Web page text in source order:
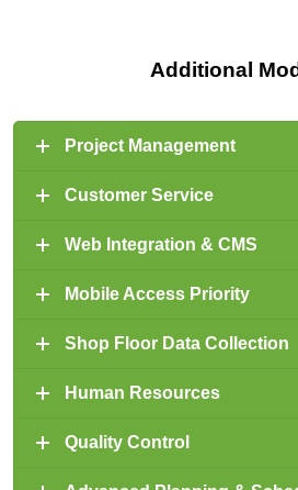
Additional
Project Management
Customer Service
Web Integration & CMS
Mobile Access Priority
Shop Floor Data Collection
Human Resources
Quality Control